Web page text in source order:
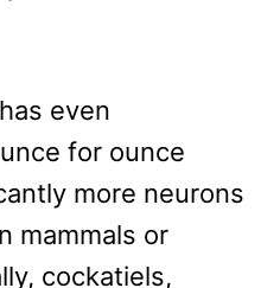
has even
for ounce
more neurons
mammals or
cockatiels,